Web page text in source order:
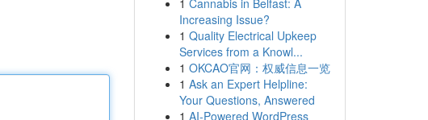
1 Cannabis in Belfast: A
Increasing Issue?
1 Quality Electrical Upkeep
Services from a Knowl...
1 OKCAO官网：权威信息一览
1 Ask an Expert Helpline:
Your Questions, Answered
1 AI-Powered WordPress